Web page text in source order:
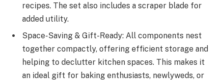
recipes. The set also includes a scraper blade for
added utility.
Space-Saving & Gift-Ready: All components nest
together compactly, offering efficient storage and
helping to declutter kitchen spaces. This makes it
an ideal gift for baking enthusiasts, newlyweds, or